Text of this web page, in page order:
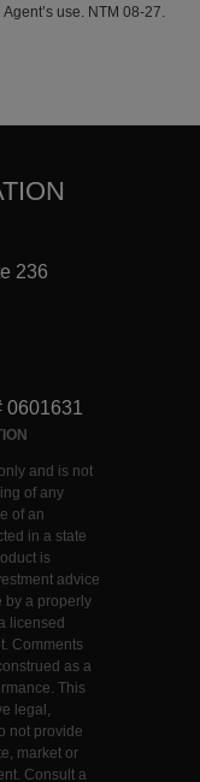
use. NTM 08-27.
236
0601631
and is not
of any
of an
in a state
is
advice
by a properly
licensed
Comments
as a
This
legal,
not provide
market or
Consult a